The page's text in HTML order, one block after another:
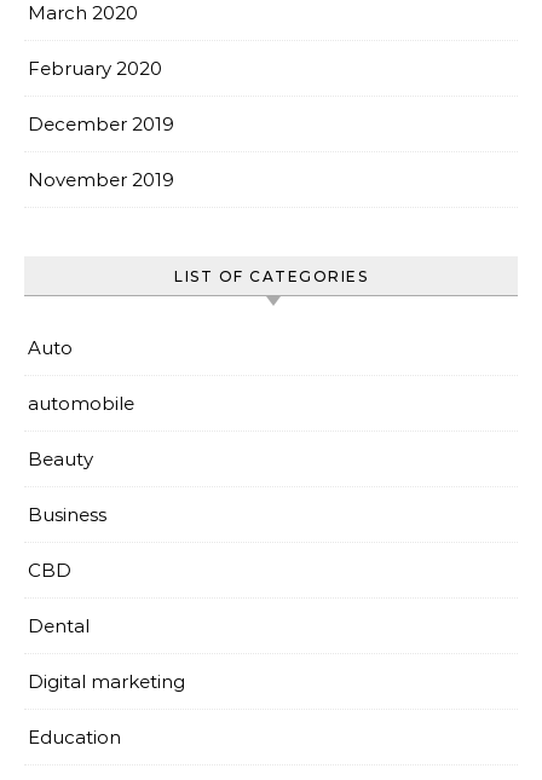
March 2020
February 2020
December 2019
November 2019
LIST OF CATEGORIES
Auto
automobile
Beauty
Business
CBD
Dental
Digital marketing
Education